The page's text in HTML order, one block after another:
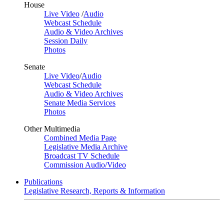
House
Live Video /Audio
Webcast Schedule
Audio & Video Archives
Session Daily
Photos
Senate
Live Video/Audio
Webcast Schedule
Audio & Video Archives
Senate Media Services
Photos
Other Multimedia
Combined Media Page
Legislative Media Archive
Broadcast TV Schedule
Commission Audio/Video
Publications
Legislative Research, Reports & Information